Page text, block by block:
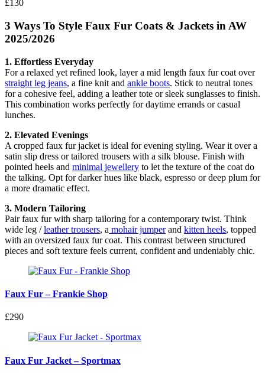
£130
3 Ways To Style Faux Fur Coats & Jackets in AW
2025/2026
1. Effortless Everyday
For a relaxed yet refined look, layer a mid length faux fur coat over
straight leg jeans, a fine knit and ankle boots. Stick to neutral tones
for a cohesive feel, adding a leather tote or sleek sunglasses to finish.
This combination works perfectly for daytime errands or casual
lunches.
2. Elevated Evenings
A cropped faux fur jacket is ideal for evening styling. Wear it over a
satin slip dress or tailored trousers with a silk blouse. Finish with
pointed heels and minimal jewellery to let the texture of the coat do
the talking. Opt for darker hues like black, espresso or deep plum for
a more dramatic effect.
3. Modern Tailoring
Pair faux fur with sharp tailoring for a contemporary twist. Think
wide leg /leather trousers, a mohair jumperand kitten heels, topped
with an oversized faux fur coat. This contrast between structured
pieces and soft texture feels current, confident and undeniably chic.
Faux Fur – Frankie Shop
£290
Faux Fur Jacket – Sportmax